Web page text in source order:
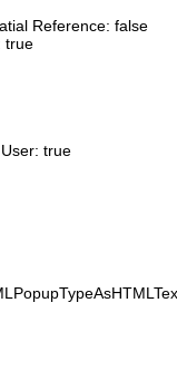
Reference: false
true
true